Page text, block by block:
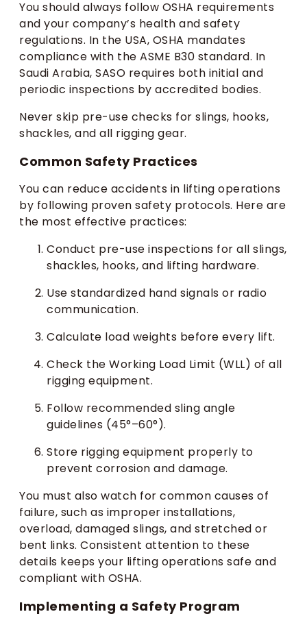
You should always follow OSHA requirements
and your company’s health and safety
regulations. In the USA, OSHA mandates
compliance with the ASME B30 standard. In
Saudi Arabia, SASO requires both initial and
periodic inspections by accredited bodies.
Never skip pre-use checks for slings, hooks,
shackles, and all rigging gear.
Common Safety Practices
You can reduce accidents in lifting operations
by following proven safety protocols. Here are
the most effective practices:
Conduct pre-use inspections for all slings,
shackles, hooks, and lifting hardware.
Use standardized hand signals or radio
communication.
Calculate load weights before every lift.
Check the Working Load Limit (WLL) of all
rigging equipment.
Follow recommended sling angle
guidelines (45°–60°).
Store rigging equipment properly to
prevent corrosion and damage.
You must also watch for common causes of
failure, such as improper installations,
overload, damaged slings, and stretched or
bent links. Consistent attention to these
details keeps your lifting operations safe and
compliant with OSHA.
Implementing a Safety Program